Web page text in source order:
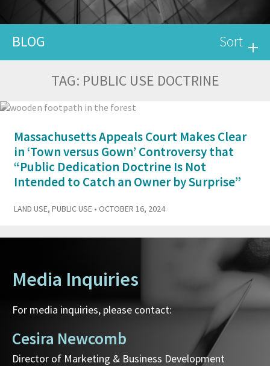
BLOG Sort
TAG: PUBLIC USE DOCTRINE
Massachusetts Appeals Court Makes Clear
in ‘Town versus Gown’ Controversy that
“Public Dedication Doctrine Is Not
Intended to Catch an Owner by Surprise”
LAND USE, PUBLIC USE • OCTOBER 16, 2024
Media Inquiries
For media inquiries, please contact:
Cesira Newcomb
Director of Marketing & Business Development